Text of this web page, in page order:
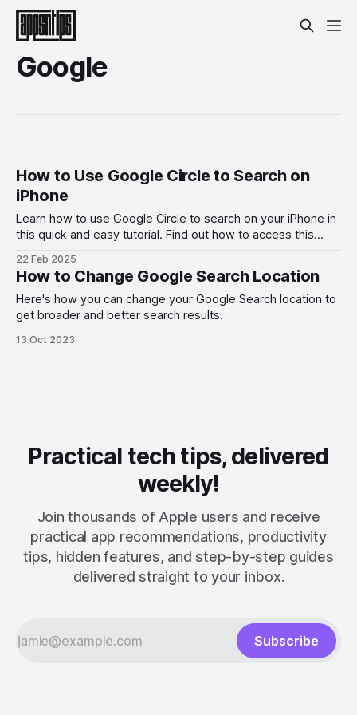
Google
How to Use Google Circle to Search on
iPhone
Learn how to use Google Circle to search on your iPhone in
this quick and easy tutorial. Find out how to access this
efficient.
22 Feb 2025
How to Change Google Search Location
Here's how you can change your Google Search location to
get broader and better search results.
13 Oct 2023
Practical tech tips, delivered
weekly!
Join thousands of Apple users and receive
practical app recommendations, productivity
tips, hidden features, and step-by-step guides
delivered straight to your inbox.
Subscribe